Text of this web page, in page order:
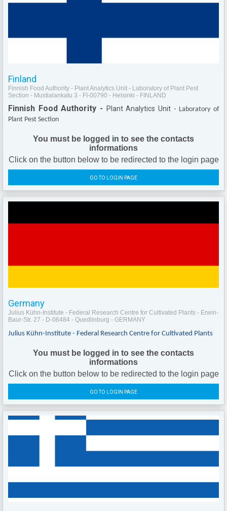
Finland
Finnish Food Authority - Plant Analytics Unit - Laboratory of Plant Pest
Section - Mustialankatu 3 - FI-00790 - Helsinki - FINLAND
Finnish Food Authority - Plant Analytics Unit - Laboratory of
Plant Pest Section
You must be logged in to see the contacts
informations
Click on the button below to be redirected to the login page
GO TO LOGIN PAGE
Germany
Julius Kühn-Institute - Federal Research Centre for Cultivated Plants - Erwin-
Baur-Str. 27 - D-06484 - Quedlinburg - GERMANY
Julius Kühn-Institute - Federal Research Centre for Cultivated Plants
You must be logged in to see the contacts
informations
Click on the button below to be redirected to the login page
GO TO LOGIN PAGE